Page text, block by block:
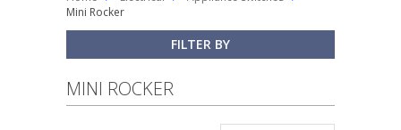
Mini Rocker
FILTER BY
MINI ROCKER